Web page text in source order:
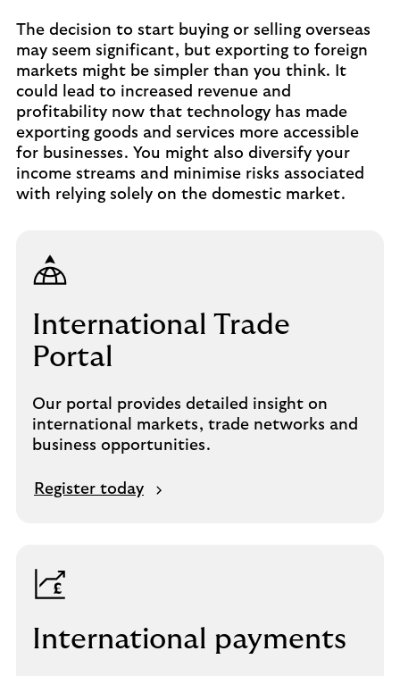
The decision to start buying or selling overseas
may seem significant, but exporting to foreign
markets might be simpler than you think. It
could lead to increased revenue and
profitability now that technology has made
exporting goods and services more accessible
for businesses. You might also diversify your
income streams and minimise risks associated
with relying solely on the domestic market.
International Trade
Portal
Our portal provides detailed insight on
international markets, trade networks and
business opportunities.
Register today
International payments